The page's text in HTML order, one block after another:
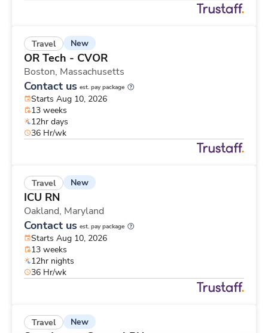
Travel New
OR Tech - CVOR
Boston, Massachusetts
Contact us est. pay package
Starts Aug 10, 2026
13 weeks
12hr days
36 Hr/wk
Travel New
ICU RN
Oakland, Maryland
Contact us est. pay package
Starts Aug 10, 2026
13 weeks
12hr nights
36 Hr/wk
Travel New